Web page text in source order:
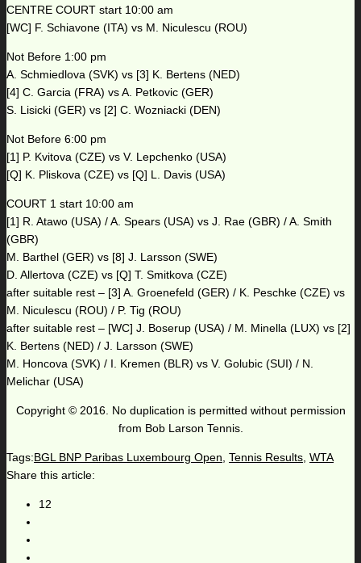
CENTRE COURT start 10:00 am
[WC] F. Schiavone (ITA) vs M. Niculescu (ROU)
Not Before 1:00 pm
A. Schmiedlova (SVK) vs [3] K. Bertens (NED)
[4] C. Garcia (FRA) vs A. Petkovic (GER)
S. Lisicki (GER) vs [2] C. Wozniacki (DEN)
Not Before 6:00 pm
[1] P. Kvitova (CZE) vs V. Lepchenko (USA)
[Q] K. Pliskova (CZE) vs [Q] L. Davis (USA)
COURT 1 start 10:00 am
[1] R. Atawo (USA) / A. Spears (USA) vs J. Rae (GBR) / A. Smith
(GBR)
M. Barthel (GER) vs [8] J. Larsson (SWE)
D. Allertova (CZE) vs [Q] T. Smitkova (CZE)
after suitable rest – [3] A. Groenefeld (GER) / K. Peschke (CZE) vs
M. Niculescu (ROU) / P. Tig (ROU)
after suitable rest – [WC] J. Boserup (USA) / M. Minella (LUX) vs [2]
K. Bertens (NED) / J. Larsson (SWE)
M. Honcova (SVK) / I. Kremen (BLR) vs V. Golubic (SUI) / N.
Melichar (USA)
Copyright © 2016. No duplication is permitted without permission
from Bob Larson Tennis.
Tags:BGL BNP Paribas Luxembourg Open, Tennis Results, WTA
Share this article:
12